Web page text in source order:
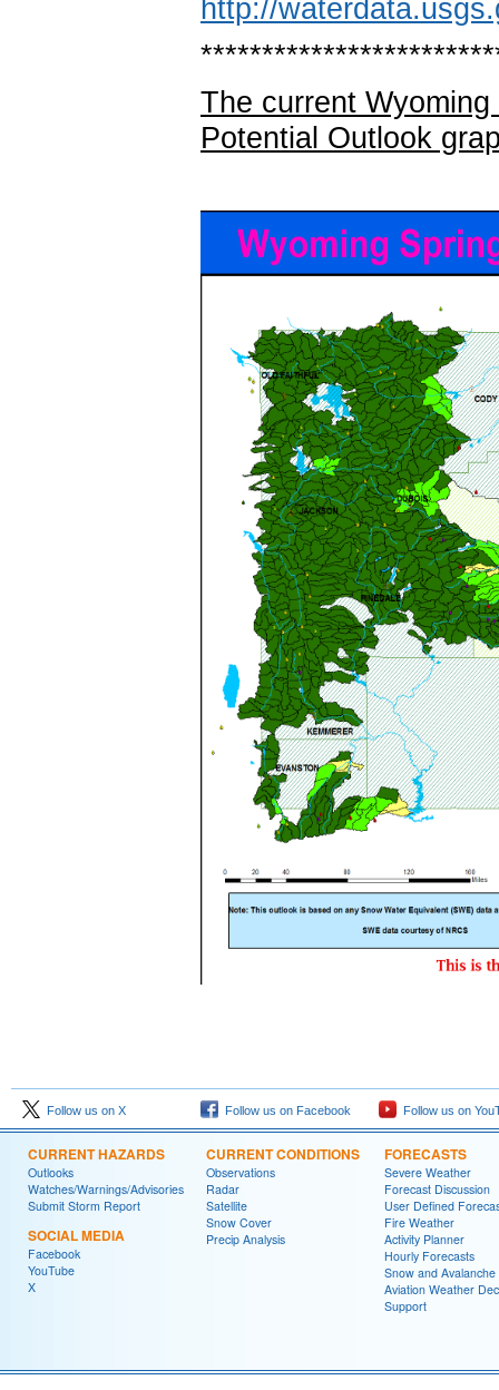
http://
The current
Potential Outlook
Follow us on X Follow us on Facebook Follow us on
CURRENT HAZARDS
Outlooks
Watches/Warnings/Advisories
Submit Storm Report
SOCIAL MEDIA
Facebook
YouTube
X
CURRENT CONDITIONS
Observations
Radar
Satellite
Snow Cover
Precip Analysis
FORECASTS
Severe Weather
Forecast Discussion
User Defined
Fire Weather
Activity Planner
Hourly Forecasts
Snow and Avalanche
Aviation Weather
Support